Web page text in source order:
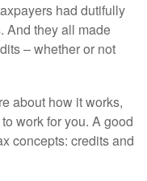
had dutifully
And they all made
– whether or not
about how it works,
work for you. A good
concepts: credits and